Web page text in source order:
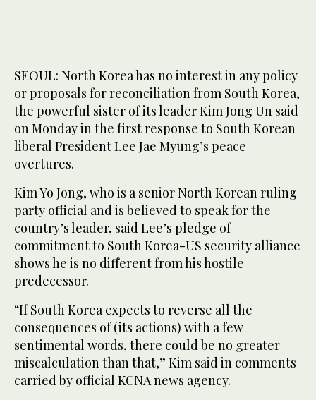
SEOUL: North Korea has no interest in any policy
or proposals for reconciliation from South Korea,
the powerful sister of its leader Kim Jong Un said
on Monday in the first response to South Korean
liberal President Lee Jae Myung’s peace
overtures.
Kim Yo Jong, who is a senior North Korean ruling
party official and is believed to speak for the
country’s leader, said Lee’s pledge of
commitment to South Korea-US security alliance
shows he is no different from his hostile
predecessor.
“If South Korea expects to reverse all the
consequences of (its actions) with a few
sentimental words, there could be no greater
miscalculation than that,” Kim said in comments
carried by official KCNA news agency.